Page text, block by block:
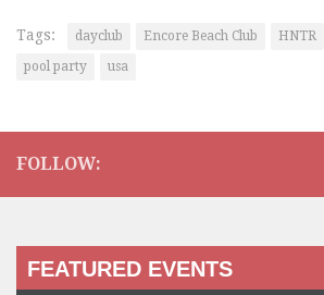
Tags: dayclub Encore Beach Club HNTR
pool party
usa
FOLLOW:
FEATURED EVENTS